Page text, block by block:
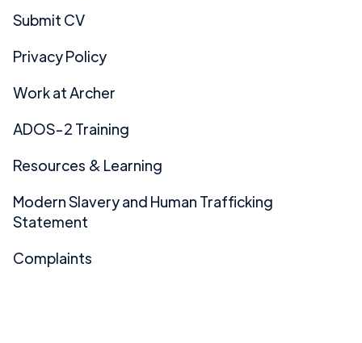
Submit CV
Privacy Policy
Work at Archer
ADOS-2 Training
Resources & Learning
Modern Slavery and Human Trafficking
Statement
Complaints